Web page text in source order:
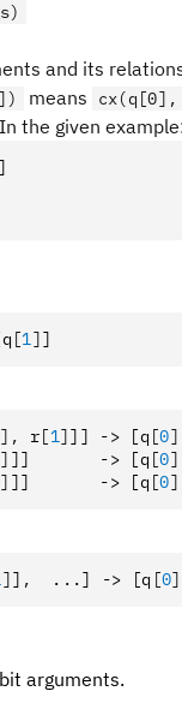
and its
means
the given
[1]]
], r[1]]] -> [q [0
] ]]       -> [q [0
] ]]       -> [q [0
]] ,
  ...] -> [q
[0
arguments.